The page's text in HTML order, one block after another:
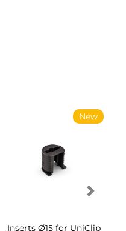
New
Inserts Ø15 for UniClip